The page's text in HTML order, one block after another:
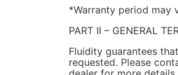
*Warranty period may
PART II – GENERAL
Fluidity guarantees
requested. Please